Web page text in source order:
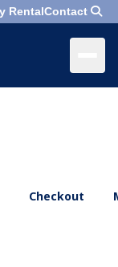
RentalContact
Checkout